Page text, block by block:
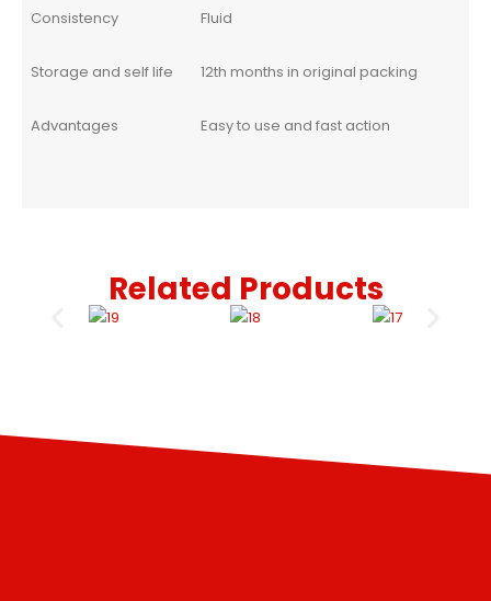
Consistency Fluid
Storage and self life 12th months in original packing
Advantages Easy to use and fast action
Related Products